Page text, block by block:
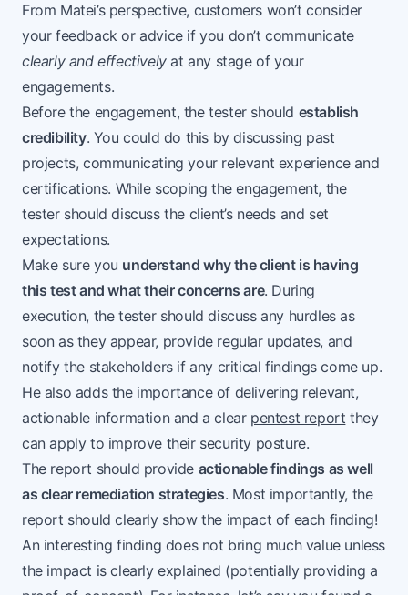
From Matei’s perspective, customers won’t consider
your feedback or advice if you don’t communicate
clearly and effectivelyat any stage of your
engagements.
Before the engagement, the tester should establish
credibility. You could do this by discussing past
projects, communicating your relevant experience and
certifications. While scoping the engagement, the
tester should discuss the client’s needs and set
expectations.
Make sure you understand why the client is having
this test and what their concerns are. During
execution, the tester should discuss any hurdles as
soon as they appear, provide regular updates, and
notify the stakeholders if any critical findings come up.
He also adds the importance of delivering relevant,
actionable information and a clear pentest report they
can apply to improve their security posture.
The report should provide actionable findings as well
as clear remediation strategies. Most importantly, the
report should clearly show the impact of each finding!
An interesting finding does not bring much value unless
the impact is clearly explained (potentially providing a